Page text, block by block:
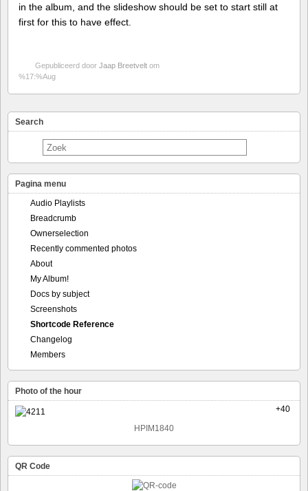
in the album, and the slideshow should be set to start still at
first for this to have effect.
Gepubliceerd door Jaap Breetvelt om
%17:%Aug
Search
Pagina menu
Audio Playlists
Breadcrumb
Ownerselection
Recently commented photos
About
My Album!
Docs by subject
Screenshots
Shortcode Reference
Changelog
Members
Photo of the hour
+40
HPIM1840
QR Code